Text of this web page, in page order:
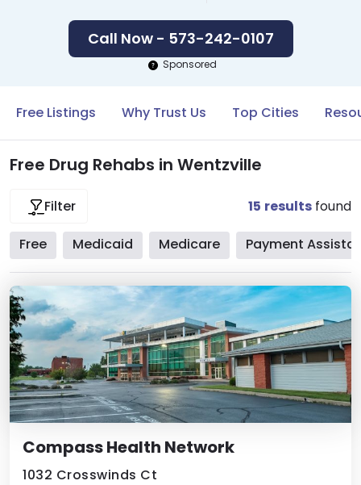
Call Now - 573-242-0107
Sponsored
Free Listings Why Trust Us Top Cities
Free Drug Rehabs in Wentzville
Filter 15 results found
Free Medicaid Medicare Payment
Compass Health Network
1032 Crosswinds Ct